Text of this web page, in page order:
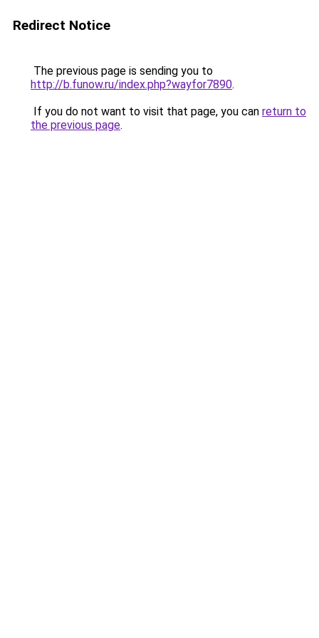
Redirect Notice
The previous page is sending you to
http://b.funow.ru/index.php?wayfor7890.
If you do not want to visit that page, you can return to
the previous page.